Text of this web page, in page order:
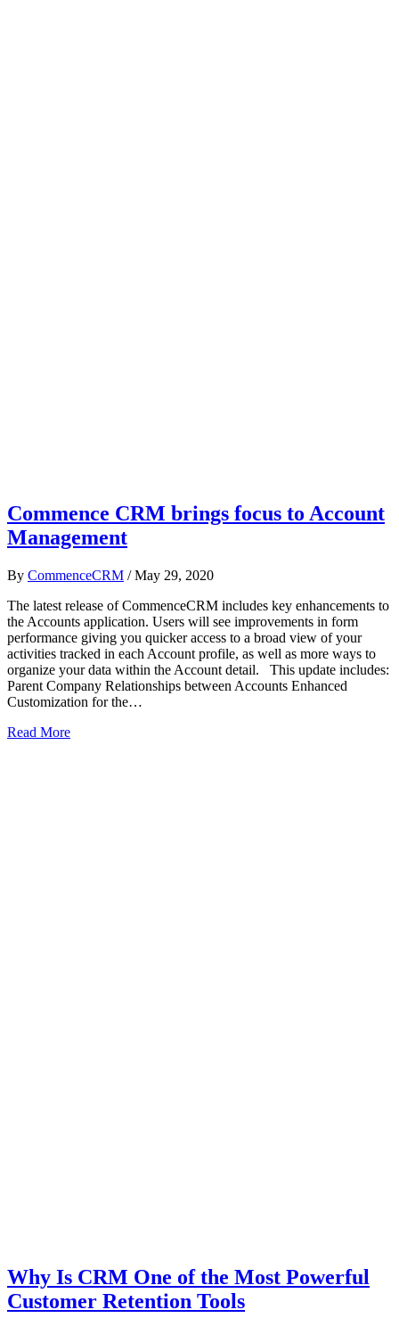
Commence CRM brings focus to Account
Management
By CommenceCRM / May 29, 2020
The latest release of CommenceCRM includes key enhancements to
the Accounts application. Users will see improvements in form
performance giving you quicker access to a broad view of your
activities tracked in each Account profile, as well as more ways to
organize your data within the Account detail. This update includes:
Parent Company Relationships between Accounts Enhanced
Customization for the…
Read More
Why Is CRM One of the Most Powerful
Customer Retention Tools